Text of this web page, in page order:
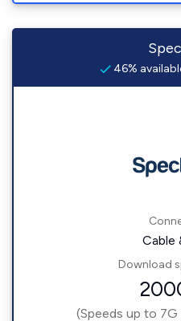
46%
Cable
Download
(Speeds up to